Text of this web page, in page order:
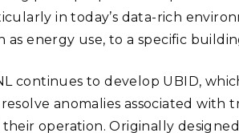
in today’s data-rich
as energy use, to a specific
continues to develop UBID,
anomalies associated
operation. Originally